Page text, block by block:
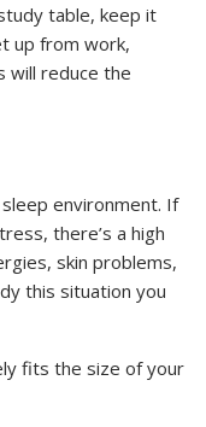
table, keep it
up from work,
will reduce the
environment. If
there’s a high
skin problems,
this situation you
fits the size of your